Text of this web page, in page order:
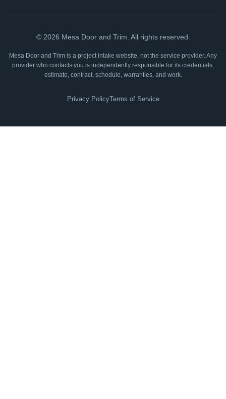
© 2026 Mesa Door and Trim. All rights reserved.
Mesa Door and Trim is a project intake website, not the service provider. Any
provider who contacts you is independently responsible for its credentials,
estimate, contract, schedule, warranties, and work.
Privacy PolicyTerms of Service